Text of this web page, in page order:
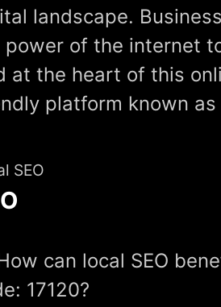
landscape.
power of the internet
at the heart of this
platform known as
SEO
can local SEO
17120?